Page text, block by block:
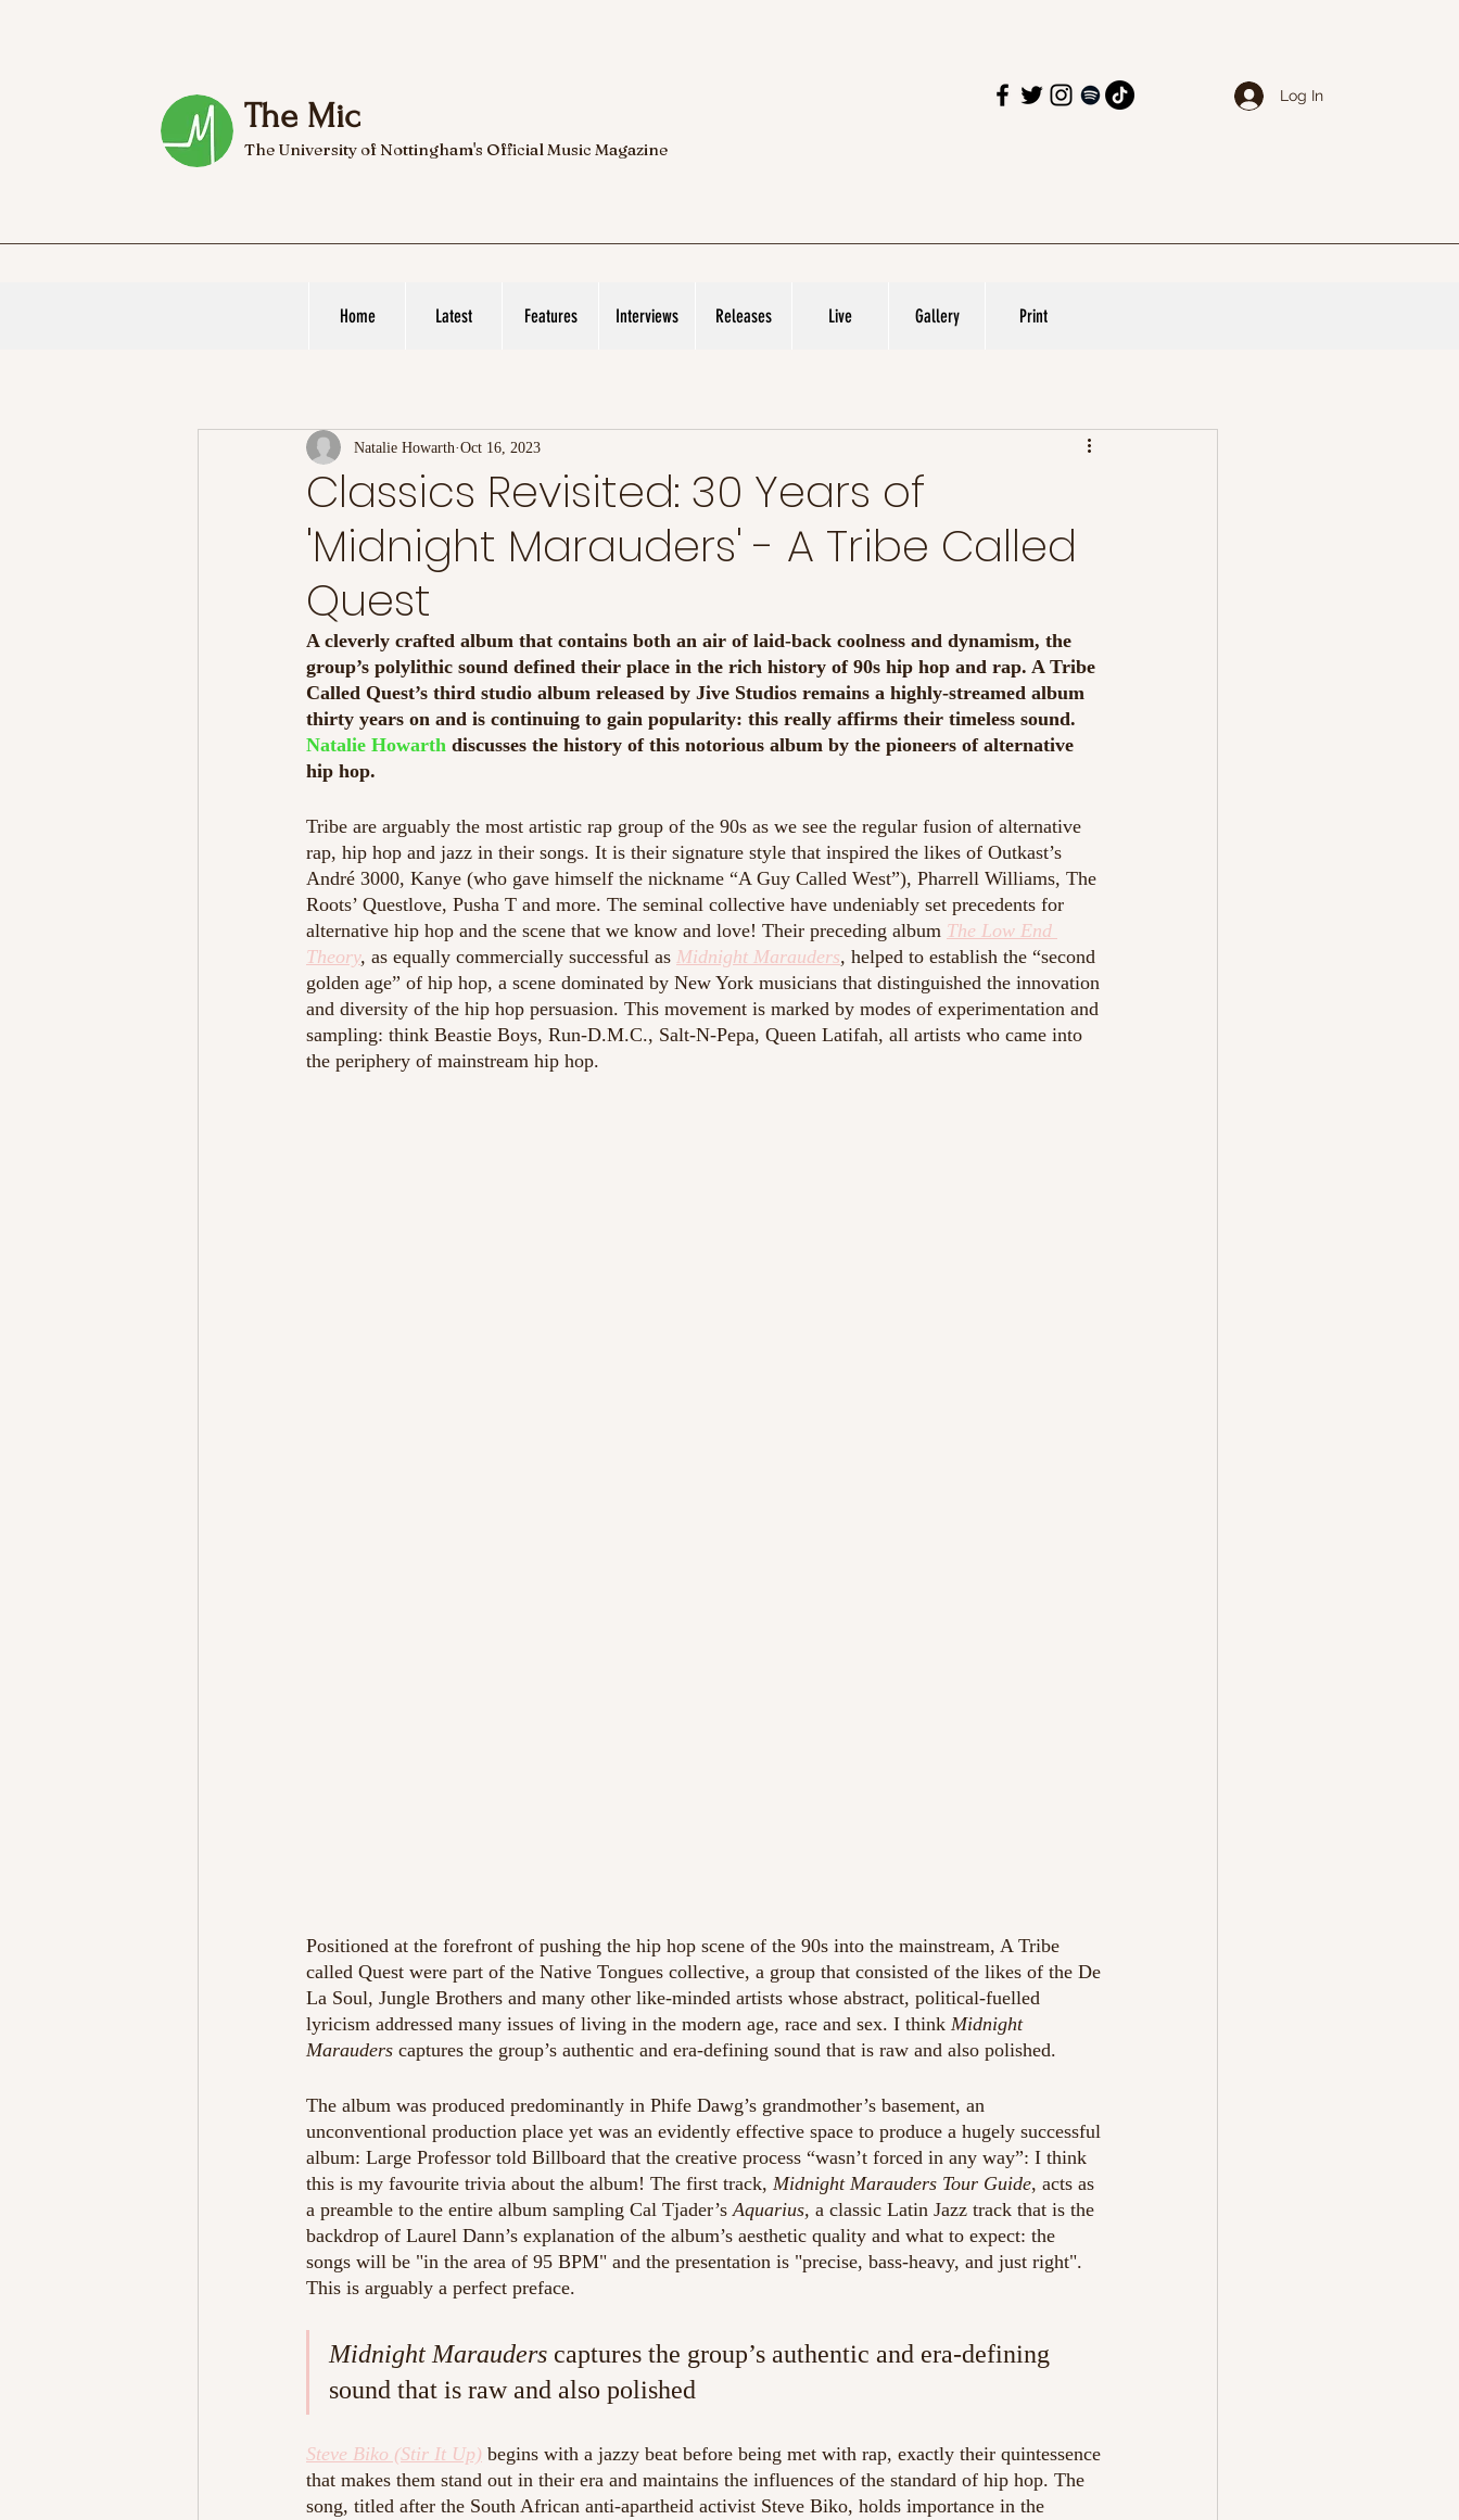
The Mic
The University of Nottingham's Official Music Magazine
Log In
Home Latest Features Interviews Releases Live Gallery Print
Classics Revisited: 30 Years of
'Midnight Marauders' - A Tribe Called
Quest
Natalie Howarth Oct 16, 2023
A cleverly crafted album that contains both an air of laid-back coolness and dynamism, the
group’s polylithic sound defined their place in the rich history of 90s hip hop and rap. A Tribe
Called Quest’s third studio album released by Jive Studios remains a highly-streamed album
thirty years on and is continuing to gain popularity: this really affirms their timeless sound.
Natalie Howarth discusses the history of this notorious album by the pioneers of alternative
hip hop.
Tribe are arguably the most artistic rap group of the 90s as we see the regular fusion of alternative
rap, hip hop and jazz in their songs. It is their signature style that inspired the likes of Outkast’s
André 3000, Kanye (who gave himself the nickname “A Guy Called West”), Pharrell Williams, The
Roots’ Questlove, Pusha T and more. The seminal collective have undeniably set precedents for
alternative hip hop and the scene that we know and love! Their preceding album The Low End
Theory, as equally commercially successful as Midnight Marauders, helped to establish the “second
golden age” of hip hop, a scene dominated by New York musicians that distinguished the innovation
and diversity of the hip hop persuasion. This movement is marked by modes of experimentation and
sampling: think Beastie Boys, Run-D.M.C., Salt-N-Pepa, Queen Latifah, all artists who came into
the periphery of mainstream hip hop.
Positioned at the forefront of pushing the hip hop scene of the 90s into the mainstream, A Tribe
called Quest were part of the Native Tongues collective, a group that consisted of the likes of the De
La Soul, Jungle Brothers and many other like-minded artists whose abstract, political-fuelled
lyricism addressed many issues of living in the modern age, race and sex. I think Midnight
Marauders captures the group’s authentic and era-defining sound that is raw and also polished.
The album was produced predominantly in Phife Dawg’s grandmother’s basement, an
unconventional production place yet was an evidently effective space to produce a hugely successful
album: Large Professor told Billboard that the creative process “wasn’t forced in any way”: I think
this is my favourite trivia about the album! The first track, Midnight Marauders Tour Guide, acts as
a preamble to the entire album sampling Cal Tjader’s Aquarius, a classic Latin Jazz track that is the
backdrop of Laurel Dann’s explanation of the album’s aesthetic quality and what to expect: the
songs will be "in the area of 95 BPM" and the presentation is "precise, bass-heavy, and just right".
This is arguably a perfect preface.
Midnight Marauders captures the group’s authentic and era-defining
sound that is raw and also polished
Steve Biko (Stir It Up) begins with a jazzy beat before being met with rap, exactly their quintessence
that makes them stand out in their era and maintains the influences of the standard of hip hop. The
song, titled after the South African anti-apartheid activist Steve Biko, holds importance in the